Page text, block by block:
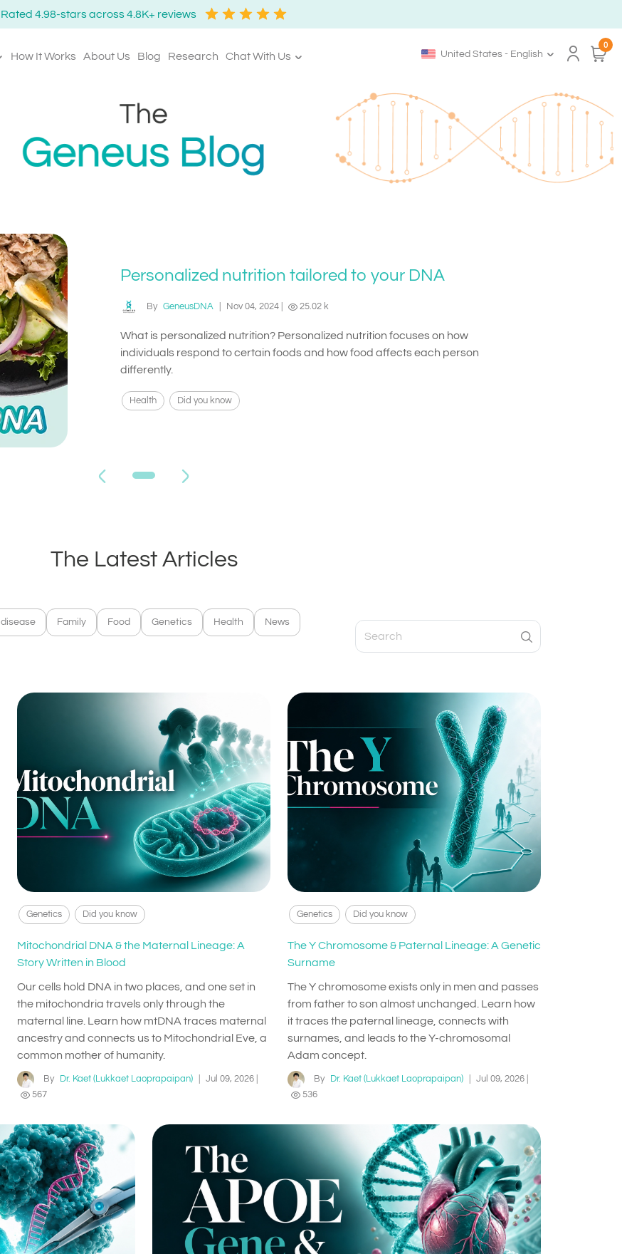
Rated 4.98-stars across 4.8K+ reviews
How It Works About Us Blog Research Chat With Us United States - English
0
Personalized nutrition tailored to your DNA
By GeneusDNA Nov 04, 2024 25.02 k
What is personalized nutrition? Personalized nutrition focuses on how
individuals respond to certain foods and how food affects each person
differently.
Health Did you know
The Latest Articles
disease Family Food Genetics Health News
Genetics Did you know
Mitochondrial DNA & the Maternal Lineage: A
Story Written in Blood
Our cells hold DNA in two places, and one set in
the mitochondria travels only through the
maternal line. Learn how mtDNA traces maternal
ancestry and connects us to Mitochondrial Eve, a
common mother of humanity.
By Dr. Kaet (Lukkaet Laoprapaipan) Jul 09, 2026
567
Genetics Did you know
The Y Chromosome & Paternal Lineage: A Genetic
Surname
The Y chromosome exists only in men and passes
from father to son almost unchanged. Learn how
it traces the paternal lineage, connects with
surnames, and leads to the Y-chromosomal
Adam concept.
By Dr. Kaet (Lukkaet Laoprapaipan) Jul 09, 2026
536